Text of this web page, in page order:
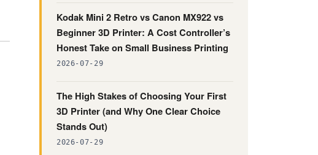
Kodak Mini 2 Retro vs Canon MX922 vs
Beginner 3D Printer: A Cost Controller’s
Honest Take on Small Business Printing
2026-07-29
The High Stakes of Choosing Your First
3D Printer (and Why One Clear Choice
Stands Out)
2026-07-29